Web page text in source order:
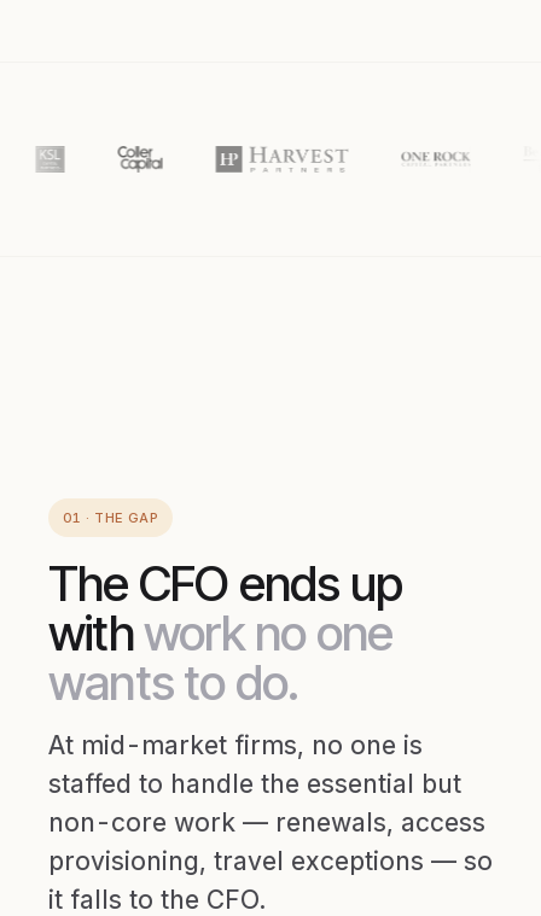
01 · THE GAP
The CFO ends up
withwork no one
wants to do.
At mid-market firms, no one is
staffed to handle the essential but
non-core work — renewals, access
provisioning, travel exceptions — so
it falls to the CFO.